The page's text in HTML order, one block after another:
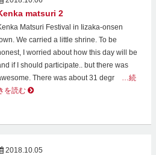
matsuri 2
Matsuri Festival in Iizaka-onsen
We carried a little shrine. To be
I worried about how this day will be
if I should participate.. but there was
There was about 31 degr …続
を読む
2018.10.05